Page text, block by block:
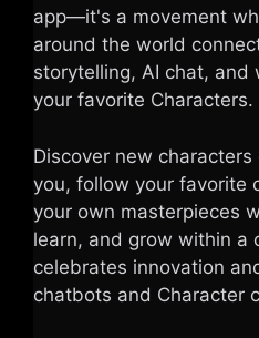
app—it's a movement
around the world
storytelling, AI chat,
your favorite Characters.
Discover new
you, follow your favorite
your own masterpieces
learn, and grow within a
celebrates innovation
chatbots and Character